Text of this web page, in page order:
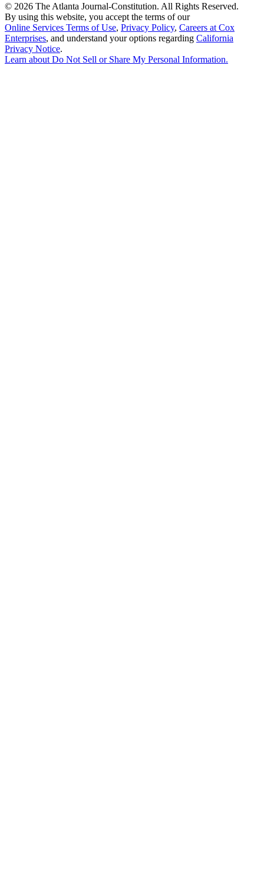
© 2026 The Atlanta Journal-Constitution. All Rights Reserved.
By using this website, you accept the terms of our
Online Services Terms of Use, Privacy Policy, Careers at Cox
Enterprises, and understand your options regarding California
Privacy Notice.
Learn about Do Not Sell or Share My Personal Information.